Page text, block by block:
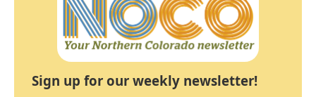
Sign up for our weekly newsletter!